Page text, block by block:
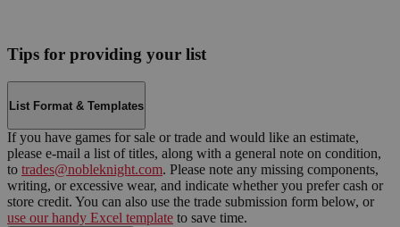
Tips for providing your list
List Format & Templates
If you have games for sale or trade and would like an estimate,
please e-mail a list of titles, along with a general note on condition,
to trades@nobleknight.com. Please note any missing components,
writing, or excessive wear, and indicate whether you prefer cash or
store credit. You can also use the trade submission form below, or
use our handy Excel template to save time.